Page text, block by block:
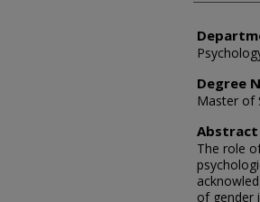
Degree
Master of
Abstract
The role
of gender